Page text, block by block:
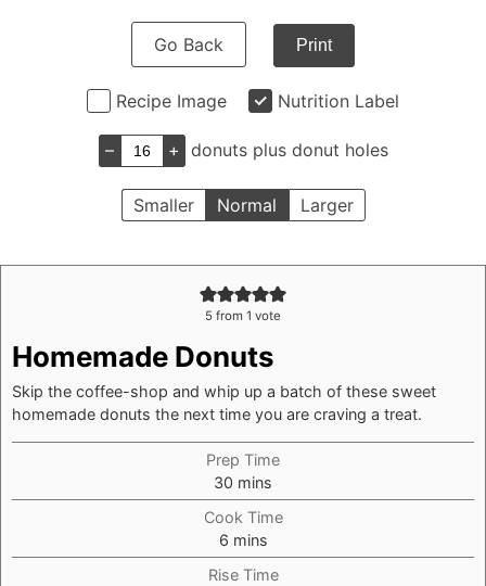
Go Back Print
Recipe Image Nutrition Label
– + donuts plus donut holes
Smaller Normal Larger
5 from 1 vote
Homemade Donuts
Skip the coffee-shop and whip up a batch of these sweet
homemade donuts the next time you are craving a treat.
Prep Time
30 minutes
mins
Cook Time
6minutes
mins
Rise Time